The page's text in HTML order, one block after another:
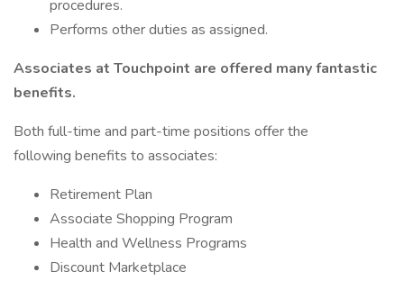
procedures.
Performs other duties as assigned.
Associates at Touchpoint are offered many fantastic
benefits.
Both full-time and part-time positions offer the
following benefits to associates:
Retirement Plan
Associate Shopping Program
Health and Wellness Programs
Discount Marketplace